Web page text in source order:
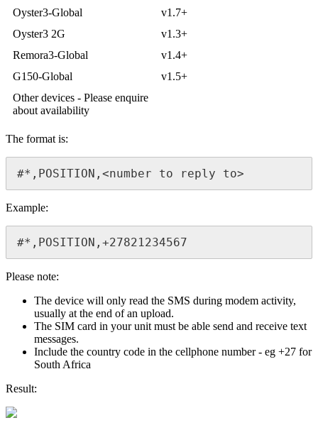
Oyster3-Global
v1.7+
Oyster3 2G
v1.3+
Remora3-Global
v1.4+
G150-Global
v1.5+
Other devices - Please enquire
about availability
The format is:
#*,POSITION,<number to reply to>
Example:
#*,POSITION,+27821234567
Please note:
The device will only read the SMS during modem activity,
usually at the end of an upload.
The SIM card in your unit must be able send and receive text
messages.
Include the country code in the cellphone number - eg +27 for
South Africa
Result: